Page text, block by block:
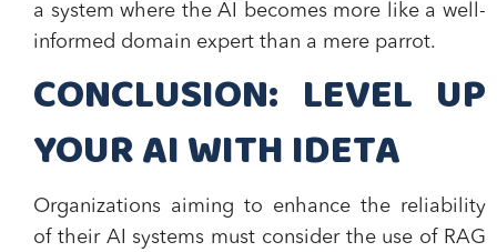
a system where the AI becomes more like a well-
informed domain expert than a mere parrot.
CONCLUSION: LEVEL UP
YOUR AI WITH IDETA
Organizations aiming to enhance the reliability
of their AI systems must consider the use of RAG